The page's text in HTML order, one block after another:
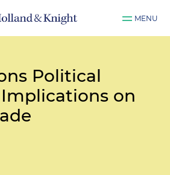
MENU
Political
on